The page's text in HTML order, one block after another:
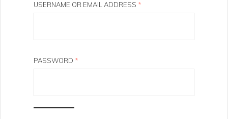
USERNAME OR EMAIL ADDRESS *
PASSWORD *